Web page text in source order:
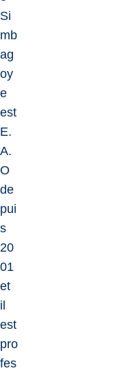
Si
mb
ag
oy
e
est
E.
A.
O
de
pui
s
20
01
et
il
est
pro
fes